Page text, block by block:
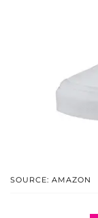
SOURCE: AMAZON